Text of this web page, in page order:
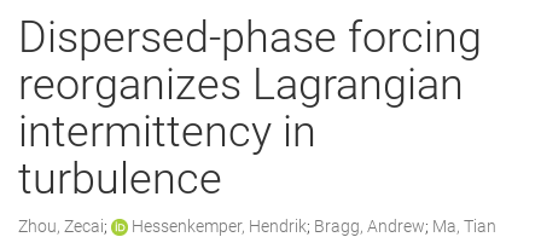
Dispersed-phase forcing
reorganizes Lagrangian
intermittency in
turbulence
Zhou, Zecai; Hessenkemper, Hendrik; Bragg, Andrew; Ma, Tian